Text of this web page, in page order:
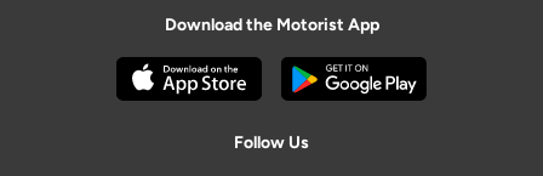
Download the Motorist App
Follow Us